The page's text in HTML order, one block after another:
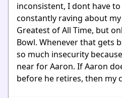
inconsistent, I dont have
constantly raving about
Greatest of All Time, but
Bowl. Whenever that gets
so much insecurity
near for Aaron. If Aaron
before he retires, then my